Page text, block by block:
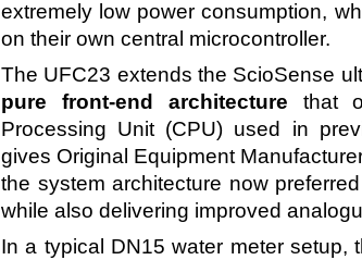
extremely low power consumption,
on their own central microcontroller.
The UFC23 extends the ScioSense
pure front-end architecture that
Processing Unit (CPU) used in
gives Original Equipment
the system architecture now
while also delivering improved
In a typical DN15 water meter setup,